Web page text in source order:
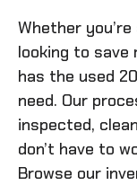
Whether
looking to save
has the used
need. Our
inspected,
don’t have to
Browse our